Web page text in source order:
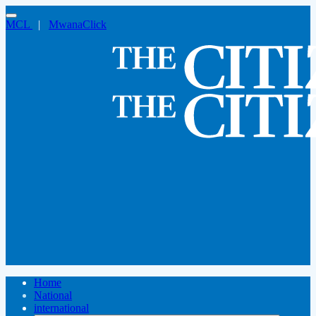
MCL | MwanaClick
Home
National
international